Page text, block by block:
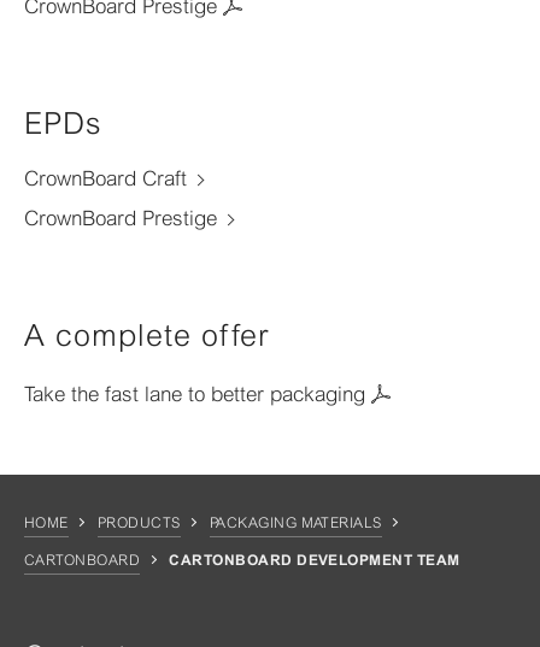
CrownBoard Prestige
EPDs
CrownBoard Craft
CrownBoard Prestige
A complete offer
Take the fast lane to better packaging
HOME PRODUCTS PACKAGING MATERIALS
CARTONBOARD CARTONBOARD DEVELOPMENT TEAM